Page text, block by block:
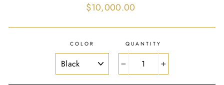
Regular
$10,000.00
COLOR QUANTITY
+